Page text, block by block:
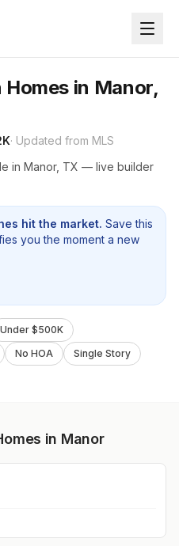
in Manor,
· Updated from MLS
in Manor, TX — live builder
hit the market. Save this
you the moment a new
Under $500K
No HOA
Single Story
in Manor